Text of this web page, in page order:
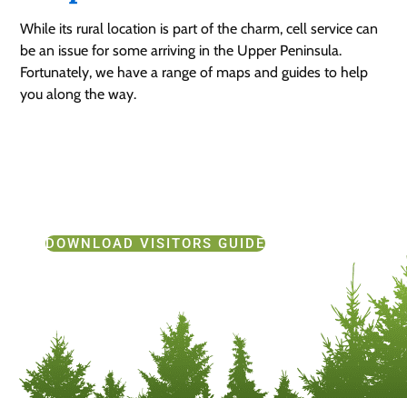
While its rural location is part of the charm, cell service can
be an issue for some arriving in the Upper Peninsula.
Fortunately, we have a range of maps and guides to help
you along the way.
DOWNLOAD VISITORS GUIDE